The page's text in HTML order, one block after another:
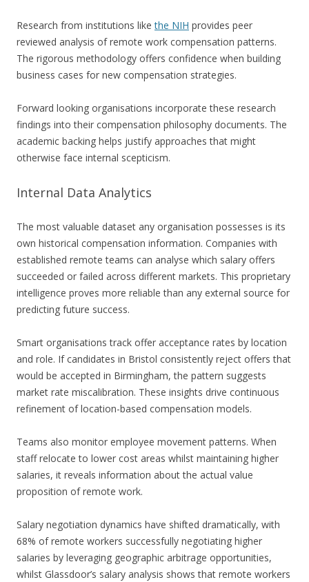
Research from institutions likethe NIH provides peer
reviewed analysis of remote work compensation patterns.
The rigorous methodology offers confidence when building
business cases for new compensation strategies.
Forward looking organisations incorporate these research
findings into their compensation philosophy documents. The
academic backing helps justify approaches that might
otherwise face internal scepticism.
Internal Data Analytics
The most valuable dataset any organisation possesses is its
own historical compensation information. Companies with
established remote teams can analyse which salary offers
succeeded or failed across different markets. This proprietary
intelligence proves more reliable than any external source for
predicting future success.
Smart organisations track offer acceptance rates by location
and role. If candidates in Bristol consistently reject offers that
would be accepted in Birmingham, the pattern suggests
market rate miscalibration. These insights drive continuous
refinement of location-based compensation models.
Teams also monitor employee movement patterns. When
staff relocate to lower cost areas whilst maintaining higher
salaries, it reveals information about the actual value
proposition of remote work.
Salary negotiation dynamics have shifted dramatically, with
68% of remote workers successfully negotiating higher
salaries by leveraging geographic arbitrage opportunities,
whilst Glassdoor’s salary analysis shows that remote workers